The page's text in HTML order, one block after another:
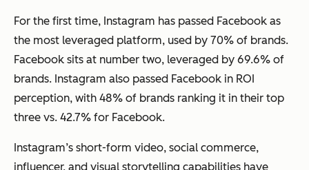
For the first time, Instagram has passed Facebook as
the most leveraged platform, used by 70% of brands.
Facebook sits at number two, leveraged by 69.6% of
brands. Instagram also passed Facebook in ROI
perception, with 48% of brands ranking it in their top
three vs. 42.7% for Facebook.
Instagram’s short-form video, social commerce,
influencer, and visual storytelling capabilities have